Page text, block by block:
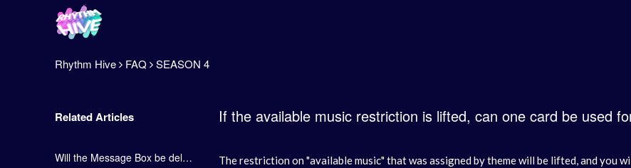
Rhythm Hive FAQ SEASON 4
If the available music restriction is lifted, can one card be used
The restriction on "available music" that was assigned by theme will be lifted, and you
Related Articles
Will the Message Box be deleted?